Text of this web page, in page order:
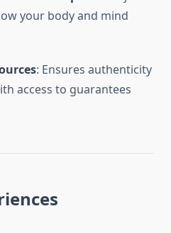
your body and mind
: Ensures authenticity
access to guarantees